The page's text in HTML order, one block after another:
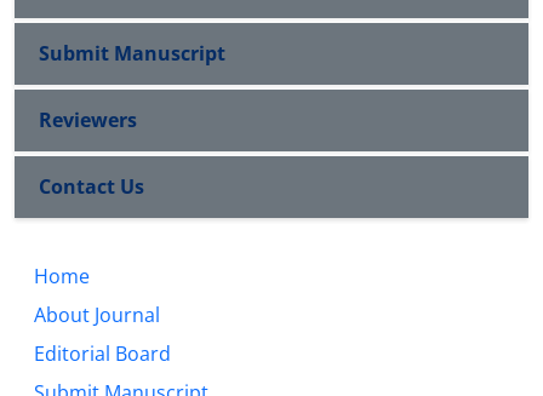
Submit Manuscript
Reviewers
Contact Us
Home
About Journal
Editorial Board